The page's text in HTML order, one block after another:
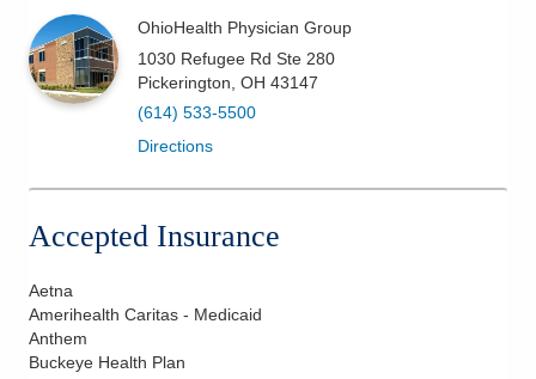
OhioHealth Physician Group
1030 Refugee Rd Ste 280
Pickerington OH 43147
(614) 533-5500
Directions
Accepted Insurance
Aetna
Amerihealth Caritas - Medicaid
Anthem
Buckeye Health Plan